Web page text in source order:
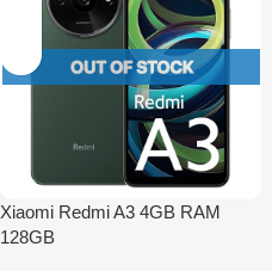
Xiaomi Redmi A3 4GB RAM
128GB